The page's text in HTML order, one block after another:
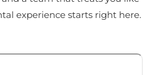
experience starts right here.